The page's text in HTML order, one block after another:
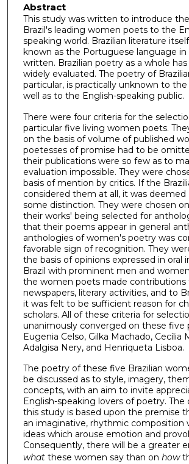
Abstract
This study was written to introduce
Brazil's leading women poets to the
speaking world. Brazilian literature
known as the Portuguese language in
written. Brazilian poetry as a whole
widely evaluated. The poetry of
particular, is practically unknown to the
well as to the English-speaking public.
There were four criteria for the
particular five living women poets.
on the basis of volume of published
poetesses of promise had to be
their publications were so few as to
evaluation impossible. They were
basis of mention by critics. If the
considered them at all, it was
some distinction. They were chosen
their works' being selected for
that their poems appear in general
anthologies of women's poetry was
favorable sign of recognition. They
the basis of opinions expressed in oral
Brazil with prominent men and
the women poets made contributions
newspapers, literary activities, and to
it was felt to be sufficient reason for
scholars. All of these criteria for
unanimously converged on these five
Eugenia Celso, Gilka Machado, Cecília
Adalgisa Nery, and Henriqueta Lisboa.
The poetry of these five Brazilian
be discussed as to style, imagery,
concepts, with an aim to invite
English-speaking lovers of poetry. The
this study is based upon the premise
an imaginative, rhythmic composition
ideas which arouse emotion and
Consequently, there will be a greater
whatthese women say than on how